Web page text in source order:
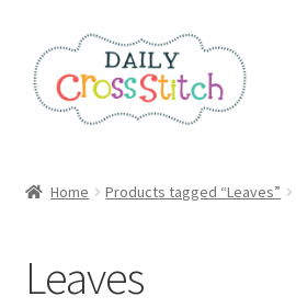
to
navigation
to
content
Affiliate Dashboard
Home Products tagged “Leaves”
Leaves